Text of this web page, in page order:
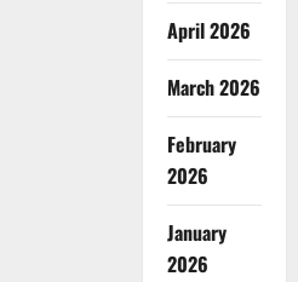
April 2026
March 2026
February
2026
January
2026